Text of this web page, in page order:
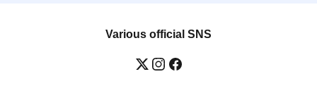
Various official SNS